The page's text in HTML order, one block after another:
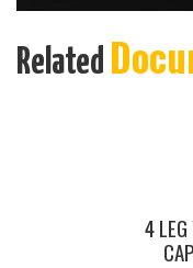
Related
4